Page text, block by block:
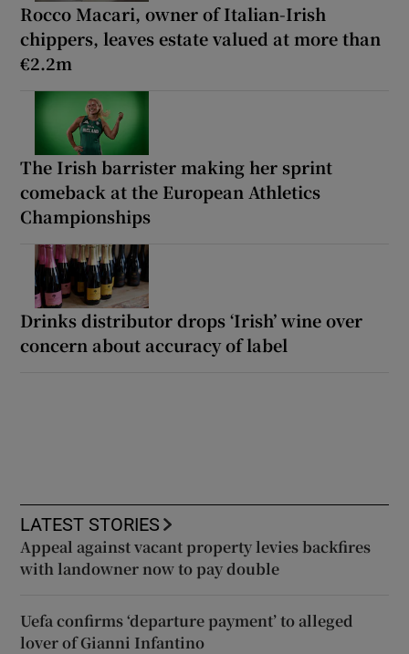
Rocco Macari, owner of Italian-Irish
chippers, leaves estate valued at more than
€2.2m
The Irish barrister making her sprint
comeback at the European Athletics
Championships
Drinks distributor drops ‘Irish’ wine over
concern about accuracy of label
LATEST STORIES
Appeal against vacant property levies backfires
with landowner now to pay double
Uefa confirms ‘departure payment’ to alleged
lover of Gianni Infantino